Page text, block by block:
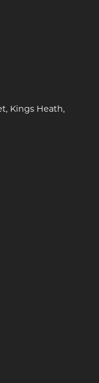
Kings Heath,